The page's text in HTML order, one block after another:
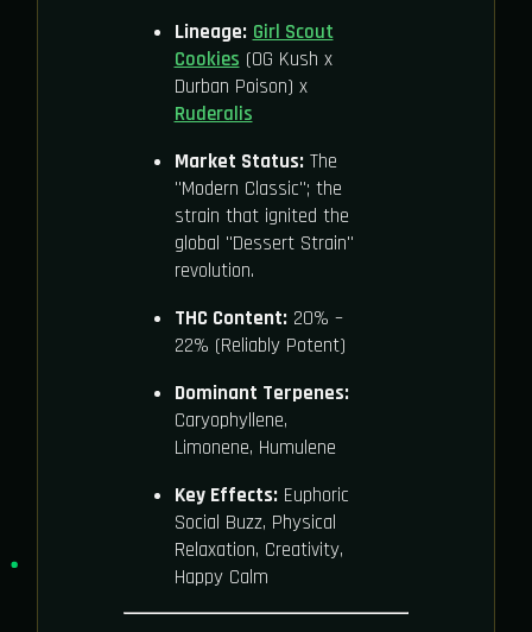
Lineage: Girl Scout
Cookies (OG Kush x
Durban Poison) x
Ruderalis
Market Status:The
"Modern Classic"; the
strain that ignited the
global "Dessert Strain"
revolution.
THC Content:20% –
22% (Reliably Potent)
Dominant Terpenes:
Caryophyllene,
Limonene, Humulene
Key Effects:Euphoric
Social Buzz, Physical
Relaxation, Creativity,
Happy Calm